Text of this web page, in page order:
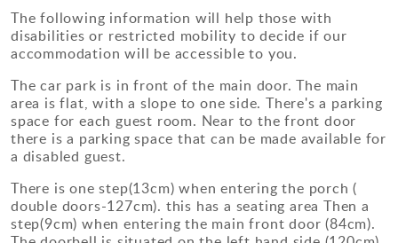
The following information will help those with
disabilities or restricted mobility to decide if our
accommodation will be accessible to you.
The car park is in front of the main door. The main
area is flat, with a slope to one side. There's a parking
space for each guest room. Near to the front door
there is a parking space that can be made available for
a disabled guest.
There is one step(13cm) when entering the porch (
double doors-127cm). this has a seating area Then a
step(9cm) when entering the main front door (84cm).